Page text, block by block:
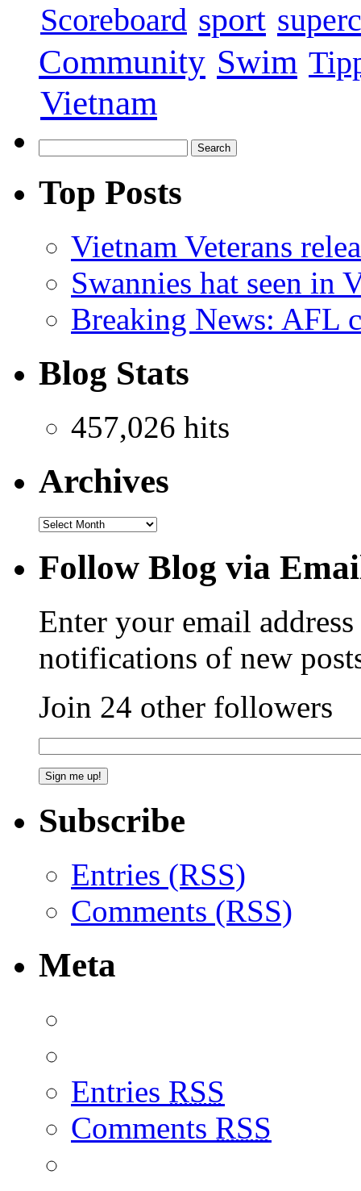
Scoreboard sport
Community Swim
Vietnam
Top Posts
Vietnam Veterans
Swannies hat seen in
Breaking News: AFL
Blog Stats
457,026 hits
Archives
Follow Blog via
Enter your email
notifications of new
Join 24 other followers
Subscribe
Entries (RSS)
Comments (RSS)
Meta
Entries RSS
Comments RSS